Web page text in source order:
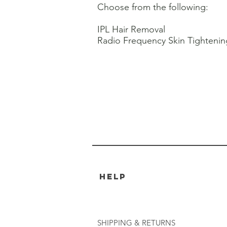
Choose from the following:
IPL Hair Removal
Radio Frequency Skin
HELP
SHIPPING & RETURNS